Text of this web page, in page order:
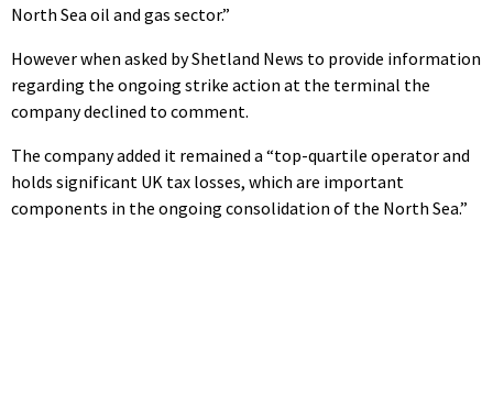
North Sea oil and gas sector.”
However when asked by Shetland News to provide information
regarding the ongoing strike action at the terminal the
company declined to comment.
The company added it remained a “top-quartile operator and
holds significant UK tax losses, which are important
components in the ongoing consolidation of the North Sea.”